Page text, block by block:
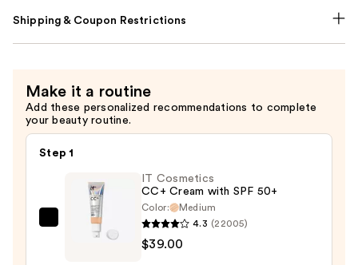
Shipping & Coupon Restrictions
Make it a routine
Add these personalized recommendations to complete
your beauty routine.
Step 1
IT Cosmetics
CC+ Cream with SPF 50+
Color:
Medium
4.3 (22005)
$39.00